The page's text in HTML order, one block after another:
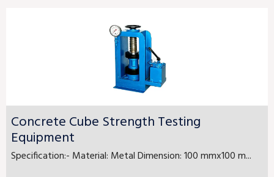
Concrete Cube Strength Testing
Equipment
Specification:- Material: Metal Dimension: 100 mmx100 m...